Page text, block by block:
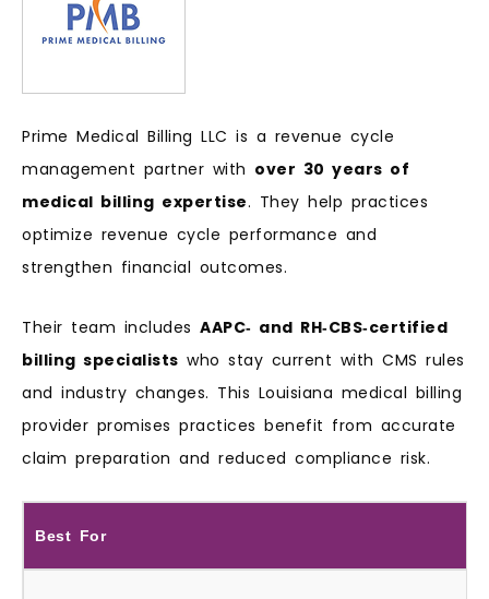
Prime Medical Billing LLC is a revenue cycle
management partner with over 30 years of
medical billing expertise. They help practices
optimize revenue cycle performance and
strengthen financial outcomes.
Their team includes AAPC‑ and RH‑CBS‑certified
billing specialists who stay current with CMS rules
and industry changes. This Louisiana medical billing
provider promises practices benefit from accurate
claim preparation and reduced compliance risk.
Best For